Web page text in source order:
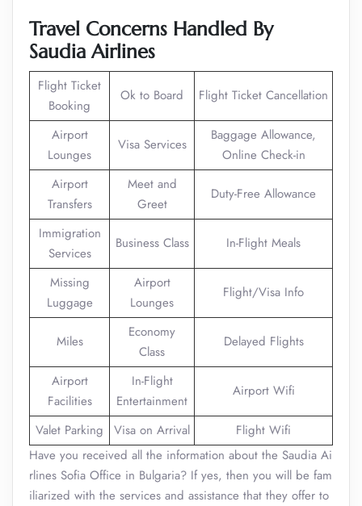
Travel Concerns Handled By
Saudia Airlines
Flight Ticket
Booking
Ok to Board Flight Ticket Cancellation
Airport
Lounges
Visa Services
Baggage Allowance,
Online Check-in
Airport
Transfers
Meet and
Greet
Duty-Free Allowance
Immigration
Services
Business Class In-Flight Meals
Missing
Luggage
Airport
Lounges
Flight/Visa Info
Miles
Economy
Class
Delayed Flights
Airport
Facilities
In-Flight
Entertainment
Airport Wifi
Valet Parking Visa on Arrival
Flight Wifi
Have you received all the information about the Saudia Ai
rlines Sofia Office in Bulgaria? If yes, then you will be fam
iliarized with the services and assistance that they offer to